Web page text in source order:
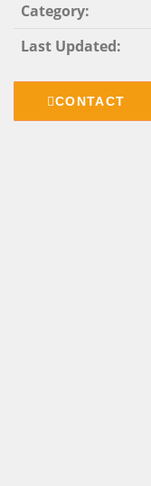
Category:
Last Updated:
CONTACT